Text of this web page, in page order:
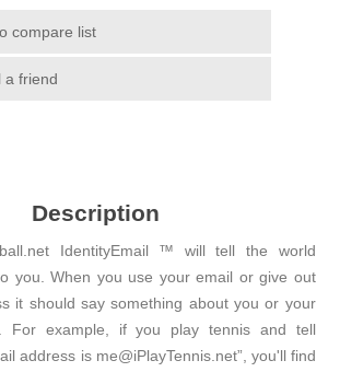
compare list
a friend
Description
IdentityEmail ™ will tell the world
you. When you use your email or give out
it should say something about you or your
For example, if you play tennis and tell
address is me@iPlayTennis.net”, you'll find